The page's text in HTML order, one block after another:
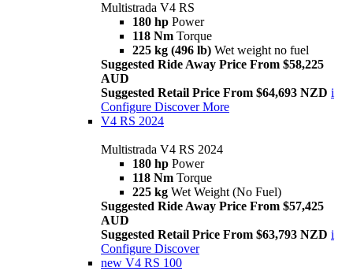
Multistrada V4 RS
180 hp Power
118 Nm Torque
225 kg (496 lb) Wet weight no fuel
Suggested Ride Away Price From $58,225
AUD
Suggested Retail Price From $64,693 NZD i
Configure Discover More
V4 RS 2024
Multistrada V4 RS 2024
180 hp Power
118 Nm Torque
225 kg Wet Weight (No Fuel)
Suggested Ride Away Price From $57,425
AUD
Suggested Retail Price From $63,793 NZD i
Configure Discover
new V4 RS 100